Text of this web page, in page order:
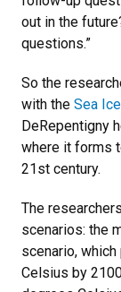
out in the
questions.”
So the
with the Sea
DeRepentigny
where it forms
21st century.
The
scenarios: the
scenario,
Celsius by